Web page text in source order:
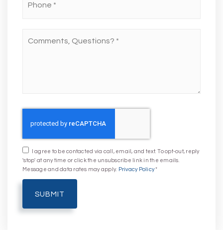
Questions?
I agree to be contacted via call, email, and text. To opt-out, reply
'stop' at any time or click the unsubscribe link in the emails.
Message and data rates may apply. Privacy Policy*
SUBMIT